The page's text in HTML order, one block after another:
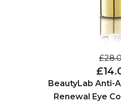
BeautyLab Anti-
Renewal Eye